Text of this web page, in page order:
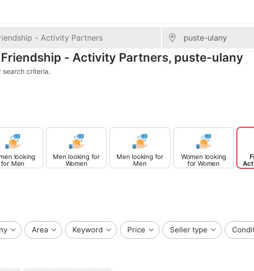
- Activity Partners, puste-ulany
search criteria.
looking
for Men
Men looking for
Women
Men looking for
Men
Women looking
for Women
Area Keyword Price Seller type